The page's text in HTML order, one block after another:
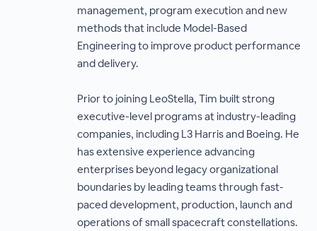
management, program execution and new
methods that include Model-Based
Engineering to improve product performance
and delivery.
Prior to joining LeoStella, Tim built strong
executive-level programs at industry-leading
companies, including L3 Harris and Boeing. He
has extensive experience advancing
enterprises beyond legacy organizational
boundaries by leading teams through fast-
paced development, production, launch and
operations of small spacecraft constellations.